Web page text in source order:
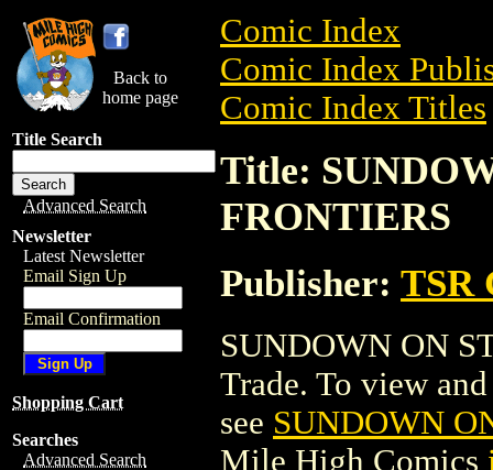
Back to
home page
Title Search
Advanced Search
Newsletter
Latest Newsletter
Email Sign Up
Email Confirmation
Shopping Cart
Searches
Advanced Search
Comic Index
Comic Index
Comic Index Titles
Title:
FRONTIERS
Publisher: TSR
SUNDOWN ON
Trade. To view
see SUNDOWN
Mile High Comics